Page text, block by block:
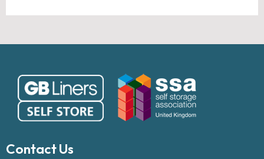
Contact Us